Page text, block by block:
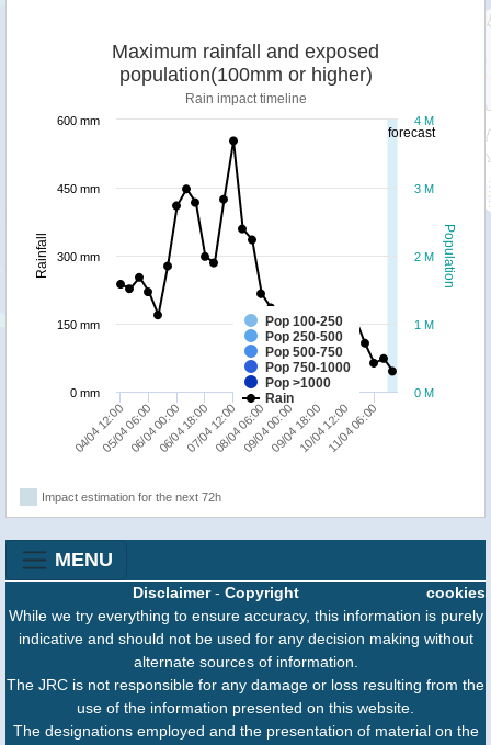
forecast
Population
Rainfall
Maximum rainfall and exposed
population(100mm or higher)
Rain impact timeline
Pop 100-250
Pop 250-500
Pop 500-750
Pop 750-1000
Pop >1000
Rain
04/04 12:0006/04 00:0007/04 12:0009/04 00:0010/04 12:00
05/04 06:0006/04 18:0008/04 06:0009/04 18:0011/04 06:00
0 M
1 M
2 M
3 M
4 M
0 mm
150 mm
300 mm
450 mm
600 mm
Impact estimation for the next 72h
MENU
cookies
Disclaimer- Copyright
While we try everything to ensure accuracy, this information is purely
indicative and should not be used for any decision making without
alternate sources of information.
The JRC is not responsible for any damage or loss resulting from the
use of the information presented on this website.
The designations employed and the presentation of material on the